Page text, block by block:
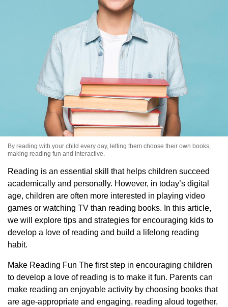
By reading with your child every day, letting them choose their own books,
making reading fun and interactive.
Reading is an essential skill that helps children succeed
academically and personally. However, in today’s digital
age, children are often more interested in playing video
games or watching TV than reading books. In this article,
we will explore tips and strategies for encouraging kids to
develop a love of reading and build a lifelong reading
habit.
Make Reading Fun The first step in encouraging children
to develop a love of reading is to make it fun. Parents can
make reading an enjoyable activity by choosing books that
are age-appropriate and engaging, reading aloud together,